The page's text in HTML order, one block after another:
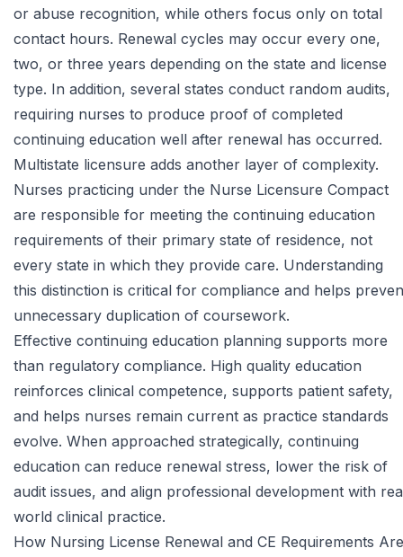
or abuse recognition, while others focus only on total
contact hours. Renewal cycles may occur every one,
two, or three years depending on the state and license
type. In addition, several states conduct random audits,
requiring nurses to produce proof of completed
continuing education well after renewal has occurred.
Multistate licensure adds another layer of complexity.
Nurses practicing under the Nurse Licensure Compact
are responsible for meeting the continuing education
requirements of their primary state of residence, not
every state in which they provide care. Understanding
this distinction is critical for compliance and helps
unnecessary duplication of coursework.
Effective continuing education planning supports more
than regulatory compliance. High quality education
reinforces clinical competence, supports patient safety,
and helps nurses remain current as practice standards
evolve. When approached strategically, continuing
education can reduce renewal stress, lower the risk of
audit issues, and align professional development with
world clinical practice.
How Nursing License Renewal and CE Requirements Are